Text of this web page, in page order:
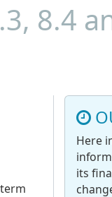
8.4
Here
its